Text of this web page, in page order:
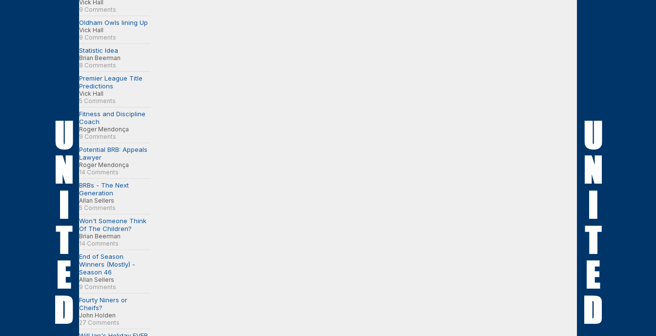
Vick Hall
9 Comments
Oldham Owls lining Up
Vick Hall
9 Comments
Statistic Idea
Brian Beerman
8 Comments
Premier League Title
Predictions
Vick Hall
5 Comments
Fitness and Discipline
Coach
Roger Mendonça
9 Comments
Potential BRB: Appeals
Lawyer
Roger Mendonça
14 Comments
BRBs - The Next
Generation
Allan Sellers
5 Comments
Won't Someone Think
Of The Children?
Brian Beerman
14 Comments
End of Season
Winners (Mostly) -
Season 46
Allan Sellers
9 Comments
Fourty Niners or
Cheifs?
John Holden
27 Comments